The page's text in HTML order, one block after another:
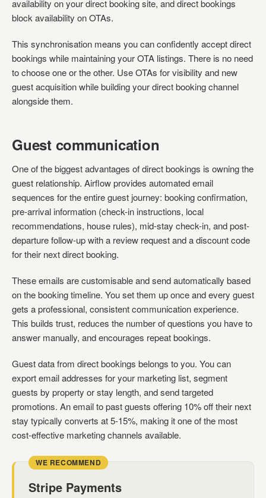
availability on your direct booking site, and direct bookings
block availability on OTAs.
This synchronisation means you can confidently accept direct
bookings while maintaining your OTA listings. There is no need
to choose one or the other. Use OTAs for visibility and new
guest acquisition while building your direct booking channel
alongside them.
Guest communication
One of the biggest advantages of direct bookings is owning the
guest relationship. Airflow provides automated email
sequences for the entire guest journey: booking confirmation,
pre-arrival information (check-in instructions, local
recommendations, house rules), mid-stay check-in, and post-
departure follow-up with a review request and a discount code
for their next direct booking.
These emails are customisable and send automatically based
on the booking timeline. You set them up once and every guest
gets a professional, consistent communication experience.
This builds trust, reduces the number of questions you have to
answer manually, and encourages repeat bookings.
Guest data from direct bookings belongs to you. You can
export email addresses for your marketing list, segment
guests by property or stay length, and send targeted
promotions. An email to past guests offering 10% off their next
stay typically converts at 5-15%, making it one of the most
cost-effective marketing channels available.
WE RECOMMEND
Stripe Payments